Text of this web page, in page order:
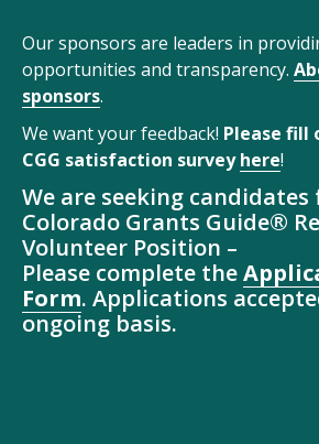
Our sponsors are leaders in
opportunities and transparency.
sponsors.
We want your feedback! Please fill
CGG satisfaction surveyhere!
We are seeking
Colorado Grants Guide®
Volunteer Position –
Please complete the
Form. Applications
ongoing basis.